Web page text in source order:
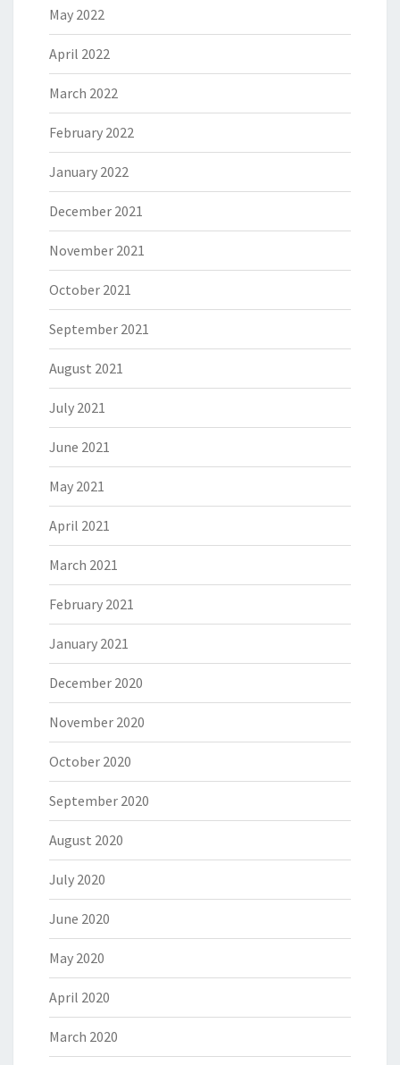
May 2022
April 2022
March 2022
February 2022
January 2022
December 2021
November 2021
October 2021
September 2021
August 2021
July 2021
June 2021
May 2021
April 2021
March 2021
February 2021
January 2021
December 2020
November 2020
October 2020
September 2020
August 2020
July 2020
June 2020
May 2020
April 2020
March 2020